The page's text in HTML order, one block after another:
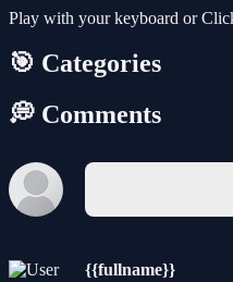
Play with your keyboard or
🎯 Categories
💭 Comments
{{fullname}}